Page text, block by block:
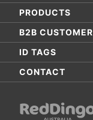
o
r
O
u
r
N
w
PRODUCTS
B2B
ID TAGS
CONTACT